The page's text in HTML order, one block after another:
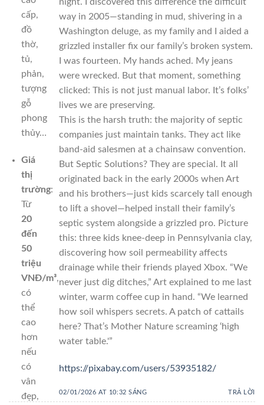
cấp,
đồ
thờ,
tủ,
phản,
tượng
gỗ
phong
thủy…
Giá
thị
trường:
Từ
20
đến
50
triệu
VNĐ/m³,
có
thể
cao
hơn
nếu
có
vân
đẹp,
way in 2005—standing in mud, shivering in a
Washington deluge, as my family and I aided a
grizzled installer fix our family’s broken system.
I was fourteen. My hands ached. My jeans
were wrecked. But that moment, something
clicked: This is not just manual labor. It’s folks’
lives we are preserving.
This is the harsh truth: the majority of septic
companies just maintain tanks. They act like
band-aid salesmen at a chainsaw convention.
But Septic Solutions? They are special. It all
originated back in the early 2000s when Art
and his brothers—just kids scarcely tall enough
to lift a shovel—helped install their family’s
septic system alongside a grizzled pro. Picture
this: three kids knee-deep in Pennsylvania clay,
discovering how soil permeability affects
drainage while their friends played Xbox. “We
never just dig ditches,” Art explained to me last
winter, warm coffee cup in hand. “We learned
how soil whispers secrets. A patch of cattails
here? That’s Mother Nature screaming ‘high
water table.'”
https://pixabay.com/users/53935182/
02/01/2026 AT 10:32 SÁNG TRẢ LỜI